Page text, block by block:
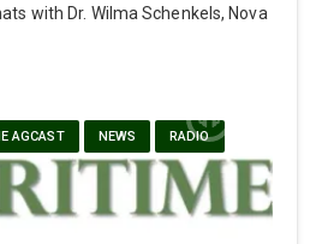
with Dr. Wilma Schenkels, Nova
AGCAST NEWS RADIO